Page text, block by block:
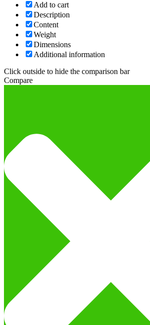
Add to cart
Description
Content
Weight
Dimensions
Additional information
Click outside to hide the comparison bar
Compare